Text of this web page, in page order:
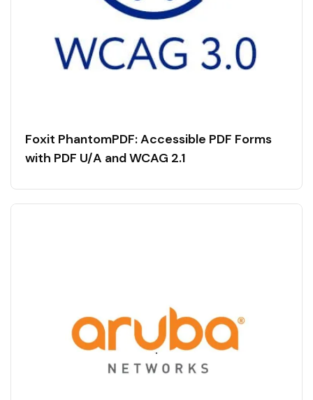
Foxit PhantomPDF: Accessible PDF Forms
with PDF U/A and WCAG 2.1